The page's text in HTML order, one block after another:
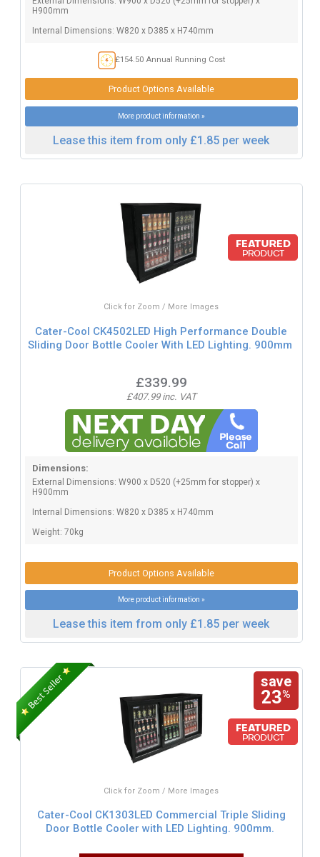
H900mm
Internal Dimensions: W820 x D385 x H740mm
£154.50 Annual Running Cost
Product Options Available
More product information »
Lease this item from only £1.85 per week
Click for Zoom / More Images
Cater-Cool CK4502LED High Performance Double
Sliding Door Bottle Cooler With LED Lighting. 900mm
£339.99
£407.99 inc. VAT
Dimensions:
External Dimensions: W900 x D520 (+25mm for stopper) x
H900mm
Internal Dimensions: W820 x D385 x H740mm
Weight: 70kg
Product Options Available
More product information »
Lease this item from only £1.85 per week
save
23%
Click for Zoom / More Images
Cater-Cool CK1303LED Commercial Triple Sliding
Door Bottle Cooler with LED Lighting. 900mm.